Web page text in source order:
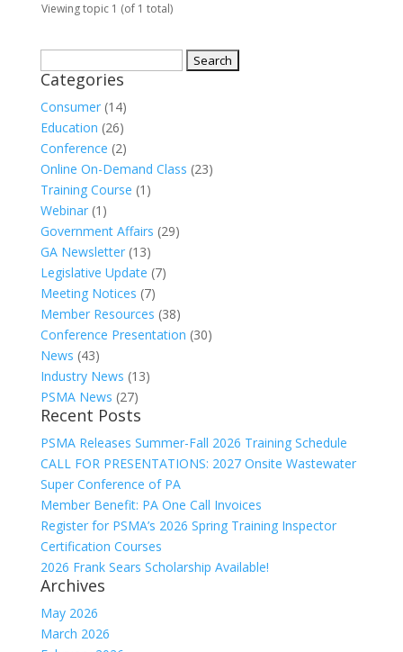
Viewing topic 1 (of 1 total)
for:
Categories
Consumer(14)
Education (26)
Conference (2)
Online On-Demand Class (23)
Training Course (1)
Webinar(1)
Government Affairs (29)
GA Newsletter(13)
Legislative Update (7)
Meeting Notices (7)
Member Resources (38)
Conference Presentation (30)
News (43)
Industry News (13)
PSMA News (27)
Recent Posts
PSMA Releases Summer-Fall 2026 Training Schedule
CALL FOR PRESENTATIONS: 2027 Onsite Wastewater
Super Conference of PA
Member Benefit: PA One Call Invoices
Register for PSMA’s 2026 Spring Training Inspector
Certification Courses
2026 Frank Sears Scholarship Available!
Archives
May 2026
March 2026